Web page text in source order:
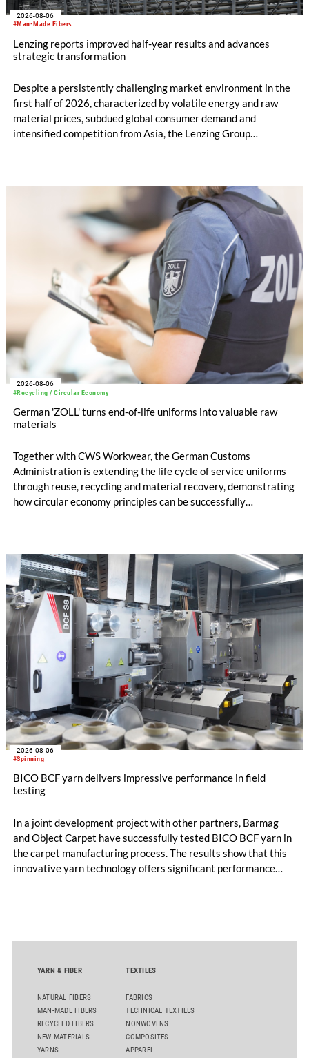
#Man-Made Fibers
2026-08-06
Lenzing reports improved half-year results and advances
strategic transformation
Despite a persistently challenging market environment in the
first half of 2026, characterized by volatile energy and raw
material prices, subdued global consumer demand and
intensified competition from Asia, the Lenzing Group
increased to EUR 45.8 million, while EBITDA amounted to
EUR 239.2 million. Revenue totaled EUR 1.27 billion,
compared with EUR 1.34 billion in the previous year.
#Recycling / Circular Economy
2026-08-06
German 'ZOLL' turns end-of-life uniforms into valuable raw
materials
Together with CWS Workwear, the German Customs
Administration is extending the life cycle of service uniforms
through reuse, recycling and material recovery, demonstrating
how circular economy principles can be successfully
#Spinning
2026-08-06
BICO BCF yarn delivers impressive performance in field
testing
In a joint development project with other partners, Barmag
and Object Carpet have successfully tested BICO BCF yarn in
the carpet manufacturing process. The results show that this
innovative yarn technology offers significant performance
YARN & FIBER
NATURAL FIBERS
MAN-MADE FIBERS
RECYCLED FIBERS
NEW MATERIALS
YARNS
TEXTILES
FABRICS
TECHNICAL TEXTILES
NONWOVENS
COMPOSITES
APPAREL